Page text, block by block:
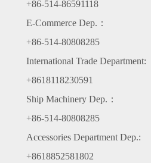
+86-514-86591118
E-Commerce Dep.：
+86-514-80808285
International Trade Department:
+8618118230591
Ship Machinery Dep.：
+86-514-80808285
Accessories Department Dep.:
+8618852581802